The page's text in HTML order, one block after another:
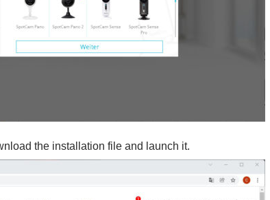
the installation file and launch it.